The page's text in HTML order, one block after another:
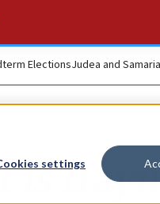
settings
ElectionsJudea and Samaria
is